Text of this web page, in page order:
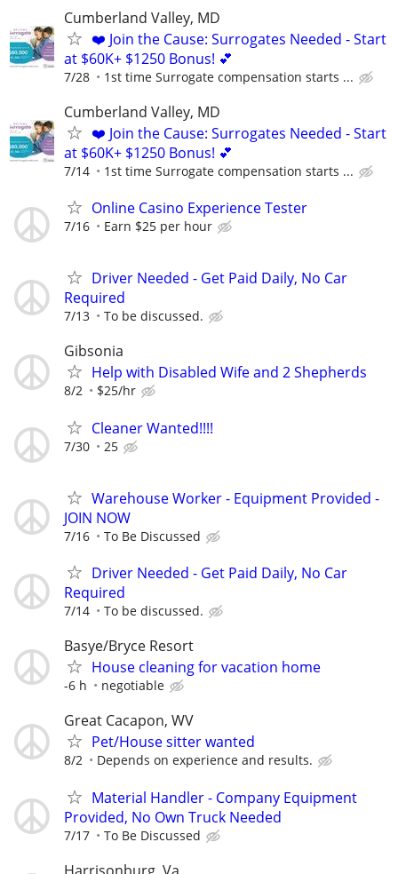
Cumberland Valley, MD
❤️ Join the Cause: Surrogates Needed - Start
at $60K+ $1250 Bonus! 💕
7/28 1st time Surrogate compensation starts ...
Cumberland Valley, MD
❤️ Join the Cause: Surrogates Needed - Start
at $60K+ $1250 Bonus! 💕
7/14 1st time Surrogate compensation starts ...
Online Casino Experience Tester
7/16 Earn $25 per hour
Driver Needed - Get Paid Daily, No Car
Required
7/13 To be discussed.
Gibsonia
Help with Disabled Wife and 2 Shepherds
8/2 $25/hr
Cleaner Wanted!!!!
7/30 25
Warehouse Worker - Equipment Provided -
JOIN NOW
7/16 To Be Discussed
Driver Needed - Get Paid Daily, No Car
Required
7/14 To be discussed.
Basye/Bryce Resort
House cleaning for vacation home
-6 h negotiable
Great Cacapon, WV
Pet/House sitter wanted
8/2 Depends on experience and results.
Material Handler - Company Equipment
Provided, No Own Truck Needed
7/17 To Be Discussed